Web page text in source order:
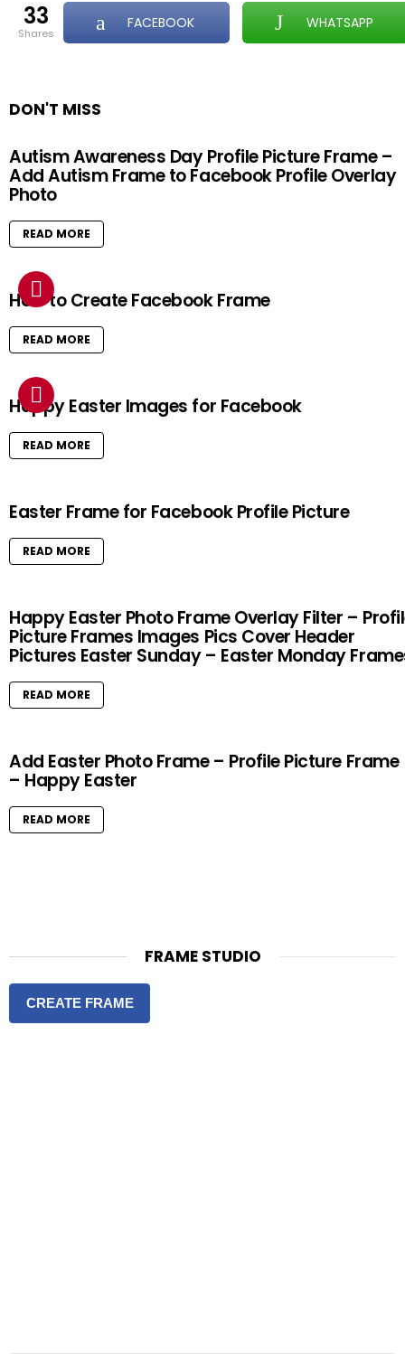
33
shares
FACEBOOK WHATSAPP
DON'T MISS
Autism Awareness Day Profile Picture Frame –
Add Autism Frame to Facebook Profile Overlay
Photo
READ MORE
How to Create Facebook Frame
READ MORE
Happy Easter Images for Facebook
READ MORE
Easter Frame for Facebook Profile Picture
READ MORE
Happy Easter Photo Frame Overlay Filter –
Picture Frames Images Pics Cover Header
Pictures Easter Sunday – Easter Monday
READ MORE
Add Easter Photo Frame – Profile Picture Frame
– Happy Easter
READ MORE
FRAME STUDIO
CREATE FRAME